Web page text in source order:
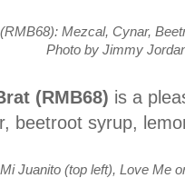
Mezcal, Cynar,
Photo by Jimmy
(RMB68) is a
beetroot syrup,
Juanito (top left), Love Me